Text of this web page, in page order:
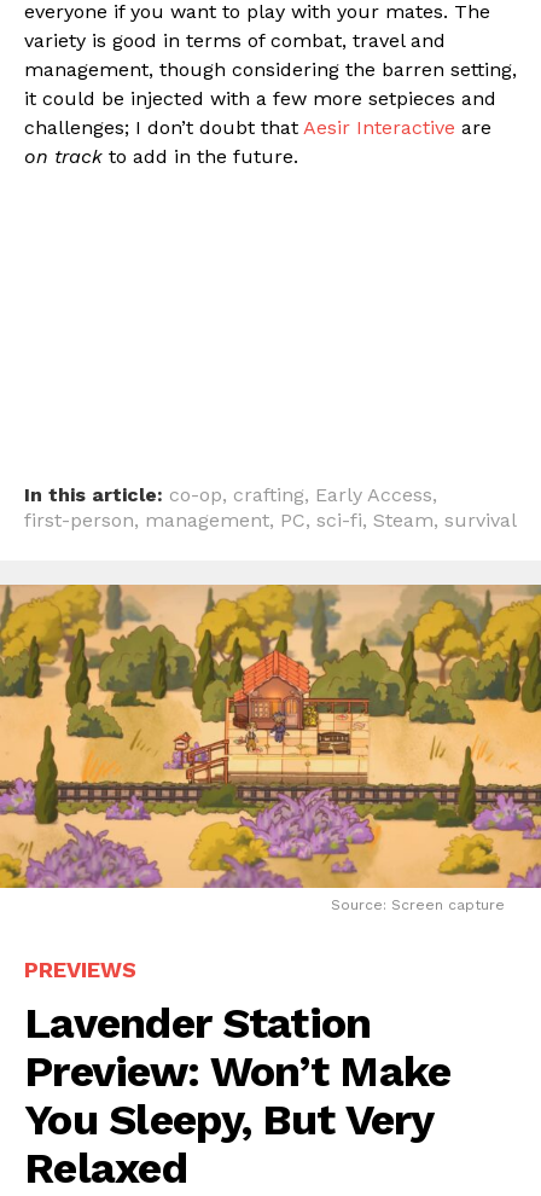
everyone if you want to play with your mates. The
variety is good in terms of combat, travel and
management, though considering the barren setting,
it could be injected with a few more setpieces and
challenges; I don’t doubt that Aesir Interactive are
on track to add in the future.
In this article: co-op, crafting, Early Access,
first-person, management, PC, sci-fi, Steam, survival
Source: Screen capture
PREVIEWS
Lavender Station
Preview: Won’t Make
You Sleepy, But Very
Relaxed